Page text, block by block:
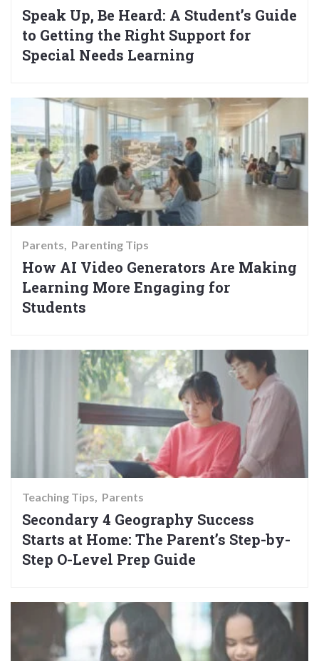
Speak Up, Be Heard: A Student’s Guide
to Getting the Right Support for
Special Needs Learning
Parents Parenting Tips
How AI Video Generators Are Making
Learning More Engaging for
Students
Teaching Tips Parents
Secondary 4 Geography Success
Starts at Home: The Parent’s Step-by-
Step O-Level Prep Guide